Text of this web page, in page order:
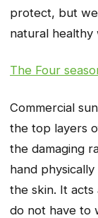
protect, but we
natural
The Four
Commercial
the top layers
the damaging
hand
the skin. It
do not have to